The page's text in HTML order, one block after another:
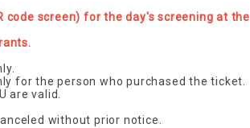
code screen) for the day's screening at the
for the person who purchased the ticket.
are valid.
without prior notice.